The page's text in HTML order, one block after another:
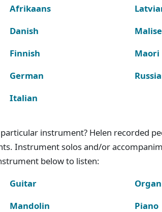
Afrikaans
Danish
Finnish
German
Italian
Maori
instrument? Helen recorded
Instrument solos and/or
below to listen:
Guitar
Mandolin
Organ
Piano